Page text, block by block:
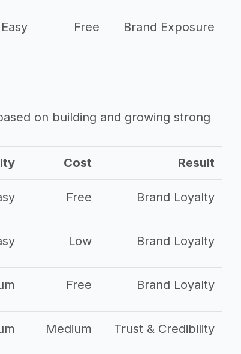
Easy Free Brand Exposure
on building and growing strong
Cost Result
Free Brand Loyalty
Low Brand Loyalty
Free Brand Loyalty
Medium Trust & Credibility